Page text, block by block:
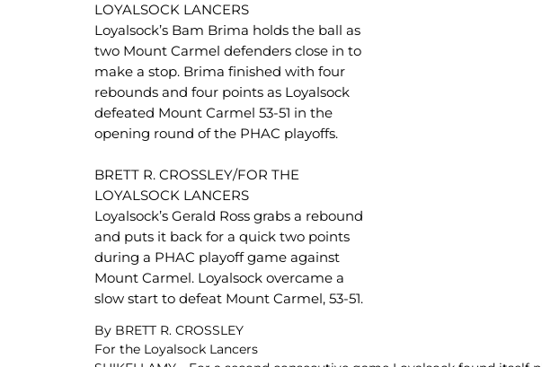
LOYALSOCK LANCERS
Loyalsock’s Bam Brima holds the ball as
two Mount Carmel defenders close in to
make a stop. Brima finished with four
rebounds and four points as Loyalsock
defeated Mount Carmel 53-51 in the
opening round of the PHAC playoffs.
BRETT R. CROSSLEY/FOR THE
LOYALSOCK LANCERS
Loyalsock’s Gerald Ross grabs a rebound
and puts it back for a quick two points
during a PHAC playoff game against
Mount Carmel. Loyalsock overcame a
slow start to defeat Mount Carmel, 53-51.
By BRETT R. CROSSLEY
For the Loyalsock Lancers